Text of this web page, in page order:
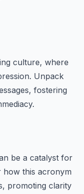
culture, where
Unpack
fostering
be a catalyst for
how this acronym
promoting clarity